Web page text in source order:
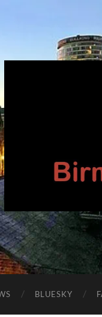
BLUESKY